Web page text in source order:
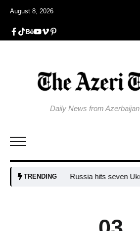
August 8, 2026
Daily News from
TRENDINGRussia hits seven